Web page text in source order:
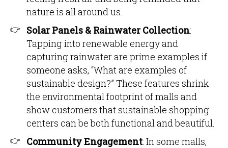
nature is all around us.
Solar Panels & Rainwater Collection:
Tapping into renewable energy and
capturing rainwater are prime examples if
someone asks, “What are examples of
sustainable design?” These features shrink
the environmental footprint of malls and
show customers that sustainable shopping
centers can be both functional and beautiful.
Community Engagement: In some malls,